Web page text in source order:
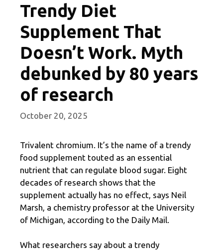
Trendy Diet
Supplement That
Doesn’t Work. Myth
debunked by 80 years
of research
October 20, 2025
Trivalent chromium. It’s the name of a trendy
food supplement touted as an essential
nutrient that can regulate blood sugar. Eight
decades of research shows that the
supplement actually has no effect, says Neil
Marsh, a chemistry professor at the University
of Michigan, according to the Daily Mail.
What researchers say about a trendy